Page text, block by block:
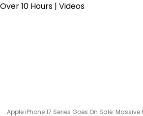
Apple iPhone 17 Series Goes On Sale: Massive